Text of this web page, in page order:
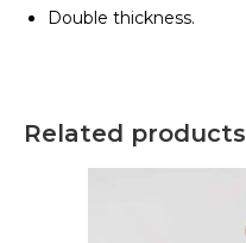
Double thickness.
Related products